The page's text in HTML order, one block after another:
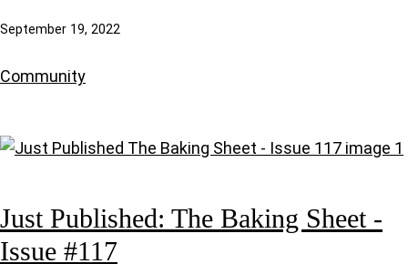
September 19, 2022
Community
Just Published: The Baking Sheet -
Issue #117